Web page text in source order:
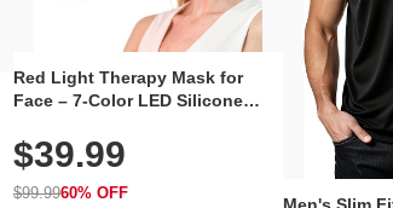
Red Light Therapy Mask for
Face – 7-Color LED Silicone
Rechargeable Skincare Device
with 240 LEDs for Home & Travel
$39.99
$99.9960% OFF
Men's Slim